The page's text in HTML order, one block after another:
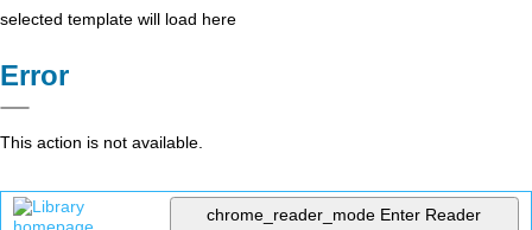
selected template will load here
Error
This action is not available.
chrome_reader_mode Enter Reader